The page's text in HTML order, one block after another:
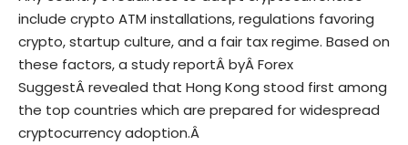
include crypto ATM installations, regulations favoring
crypto, startup culture, and a fair tax regime. Based on
these factors, a study reportÂ byÂForex
SuggestÂ revealed that Hong Kong stood first among
the top countries which are prepared for widespread
cryptocurrency adoption.Â